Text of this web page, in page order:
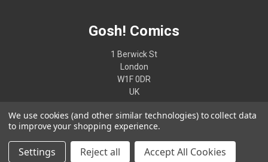
Gosh! Comics
1 Berwick St
London
W1F 0DR
UK
02074370187
We use cookies (and other similar technologies) to collect data
to improve your shopping experience.
Settings Reject all Accept All Cookies